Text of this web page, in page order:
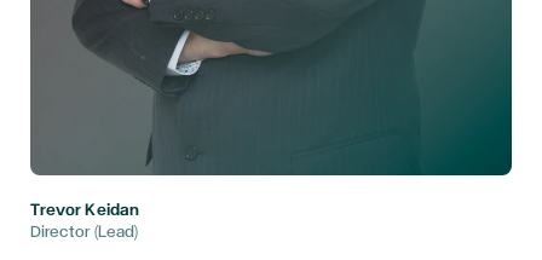
Trevor Keidan
Director (Lead)